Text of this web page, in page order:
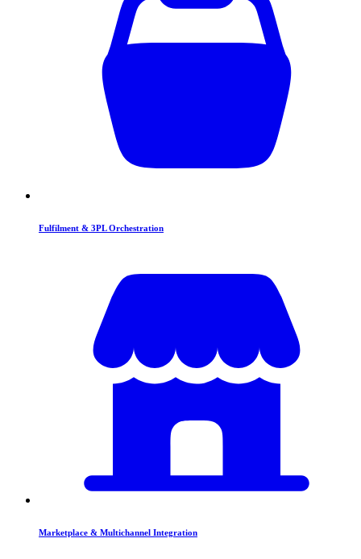
Fulfilment & 3PL Orchestration
Marketplace & Multichannel Integration